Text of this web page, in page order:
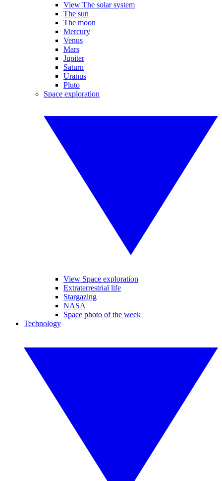
View The solar system
The sun
The moon
Mercury
Venus
Mars
Jupiter
Saturn
Uranus
Pluto
Space exploration
View Space exploration
Extraterrestrial life
Stargazing
NASA
Space photo of the week
Technology